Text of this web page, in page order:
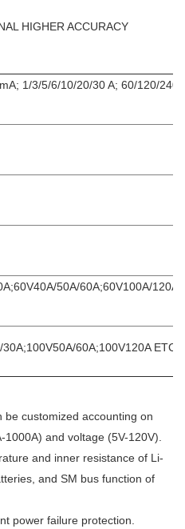
HIGHER ACCURACY
1/3/5/6/10/20/30 A; 60/120/240A
50A/60A;60V100A/120A/
60A;100V120A ETC
be customized accounting on
and voltage (5V-120V).
and inner resistance of Li-
and SM bus function of
power failure protection.